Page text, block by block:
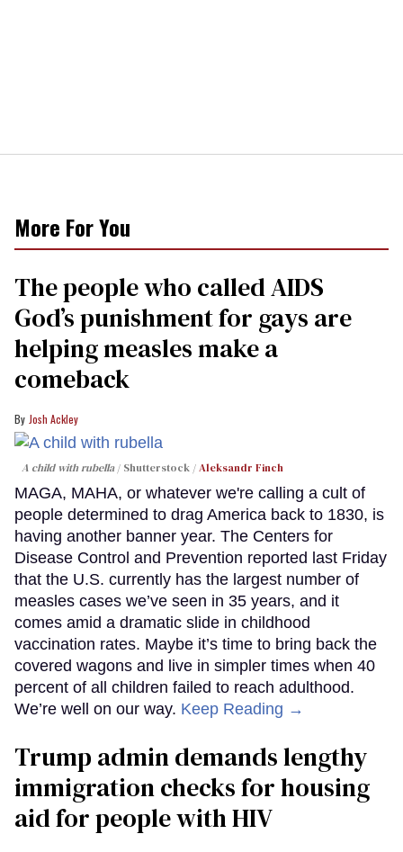
More For You
The people who called AIDS
God’s punishment for gays are
helping measles make a
comeback
Josh Ackley
A child with rubella Shutterstock /Aleksandr Finch
MAGA, MAHA, or whatever we're calling a cult of
people determined to drag America back to 1830, is
having another banner year. The Centers for
Disease Control and Prevention reported last Friday
that the U.S. currently has the largest number of
measles cases we’ve seen in 35 years, and it
comes amid a dramatic slide in childhood
vaccination rates. Maybe it’s time to bring back the
covered wagons and live in simpler times when 40
percent of all children failed to reach adulthood.
We’re well on our way. Keep Reading →
Trump admin demands lengthy
immigration checks for housing
aid for people with HIV